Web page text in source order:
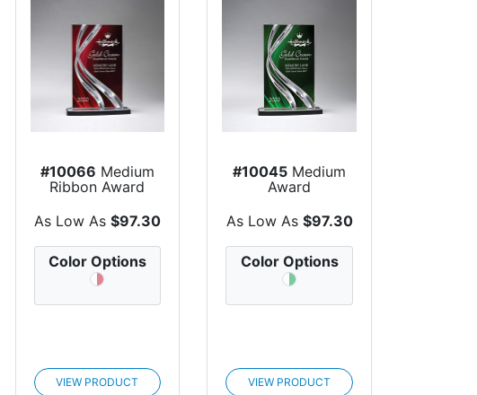
#10066 Medium
Ribbon Award
As Low As $97.30
Color Options
VIEW PRODUCT
#10045 Medium
Award
As Low As $97.30
Color Options
VIEW PRODUCT